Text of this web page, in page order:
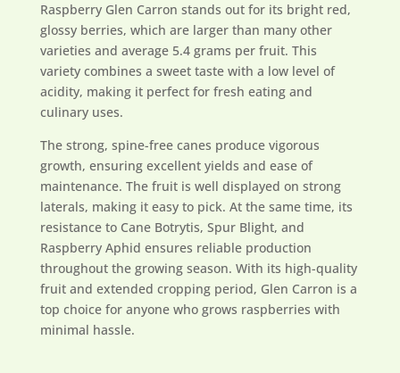
Raspberry Glen Carron stands out for its bright red,
glossy berries, which are larger than many other
varieties and average 5.4 grams per fruit. This
variety combines a sweet taste with a low level of
acidity, making it perfect for fresh eating and
culinary uses.
The strong, spine-free canes produce vigorous
growth, ensuring excellent yields and ease of
maintenance. The fruit is well displayed on strong
laterals, making it easy to pick. At the same time, its
resistance to Cane Botrytis, Spur Blight, and
Raspberry Aphid ensures reliable production
throughout the growing season. With its high-quality
fruit and extended cropping period, Glen Carron is a
top choice for anyone who grows raspberries with
minimal hassle.